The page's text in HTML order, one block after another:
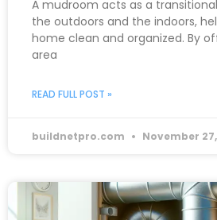
A mudroom acts as a
the outdoors and the indoors,
home clean and organized. By
area
READ FULL POST »
buildnetpro.com November